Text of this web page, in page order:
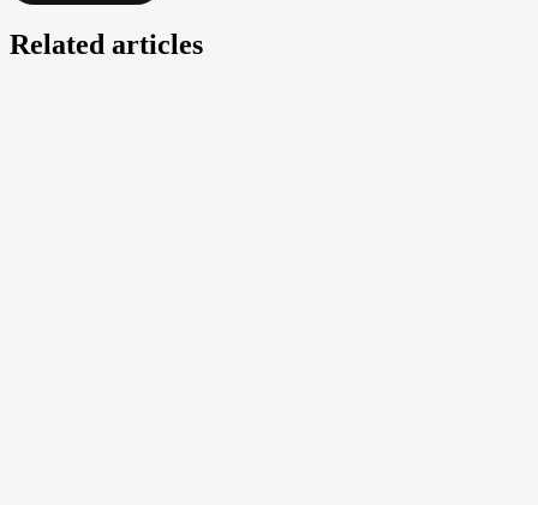
Related articles